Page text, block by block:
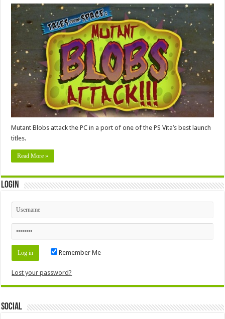
Mutant Blobs attack the PC in a port of one of the PS Vita’s best launch
titles.
Read More »
Login
Remember Me
Lost your password?
Social